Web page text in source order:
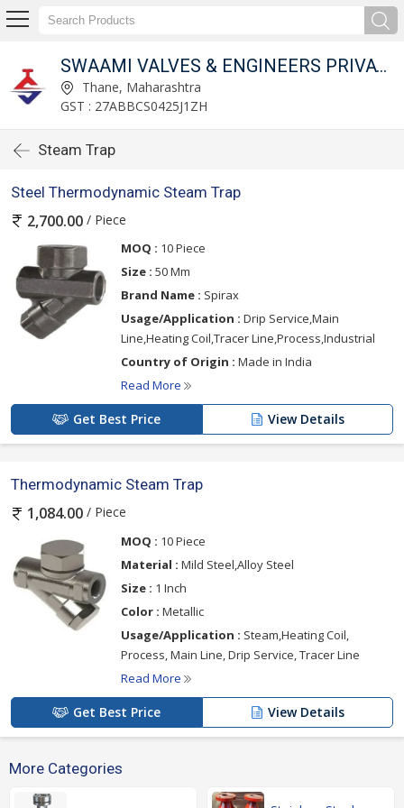
SWAAMI VALVES & ENGINEERS PRIVATE LIMITED
Thane, Maharashtra
GST : 27ABBCS0425J1ZH
Steam Trap
Steel Thermodynamic Steam Trap
2,700.00 / Piece
MOQ : 10 Piece
Size : 50 Mm
Brand Name : Spirax
Usage/Application : Drip Service,Main
Line,Heating Coil,Tracer Line,Process,Industrial
Country of Origin : Made in India
Read More
Get Best Price View Details
Thermodynamic Steam Trap
1,084.00 / Piece
MOQ : 10 Piece
Material : Mild Steel,Alloy Steel
Size : 1 Inch
Color : Metallic
Usage/Application : Steam,Heating Coil,
Process, Main Line, Drip Service, Tracer Line
Read More
Get Best Price View Details
More Categories